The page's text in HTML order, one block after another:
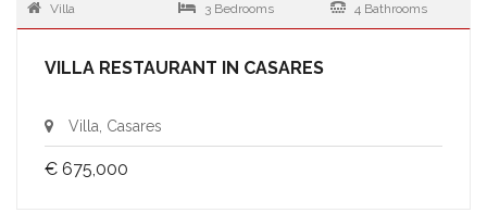
Villa 3 Bedrooms 4 Bathrooms
VILLA RESTAURANT IN CASARES
Villa, Casares
€ 675,000